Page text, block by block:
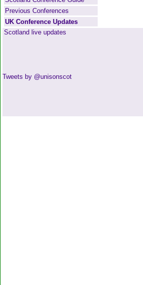
Previous Conferences
UK Conference Updates
Scotland live updates
Tweets by @unisonscot